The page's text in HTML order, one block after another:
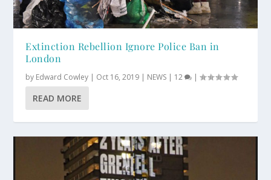
Extinction Rebellion Ignore Police Ban in
London
by Edward Cowley | Oct 16, 2019 | NEWS | 12 |
READ MORE